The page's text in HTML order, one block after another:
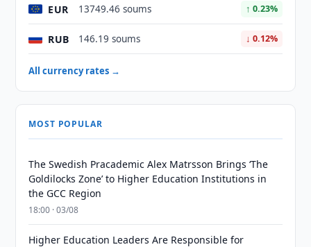
EUR 13749.46 soums ↑ 0.23%
RUB 146.19 soums ↓ 0.12%
All currency rates →
MOST POPULAR
The Swedish Pracademic Alex Matrsson Brings ‘The
Goldilocks Zone’ to Higher Education Institutions in
the GCC Region
18:00 · 03/08
Higher Education Leaders Are Responsible for